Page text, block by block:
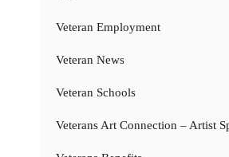
Veteran Employment
Veteran News
Veteran Schools
Veterans Art Connection – Artist